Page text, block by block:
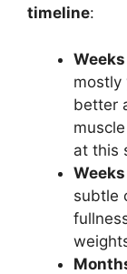
timeline:
mostly
better
at this
subtle